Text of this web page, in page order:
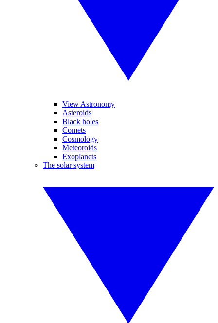
View Astronomy
Asteroids
Black holes
Comets
Cosmology
Meteoroids
Exoplanets
The solar system